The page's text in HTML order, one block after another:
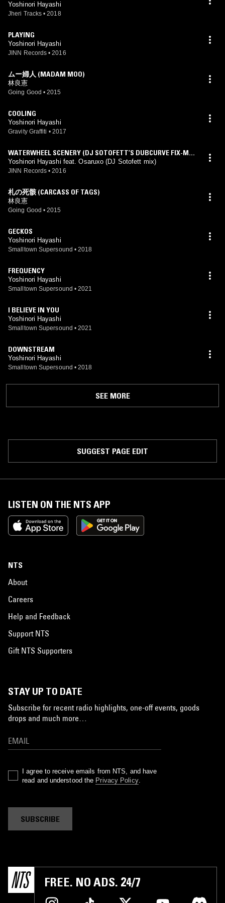
Yoshinori Hayashi
Jheri Tracks • 2018
PLAYING
Yoshinori Hayashi
JINN Records • 2016
ムー婦人 (MADAM MOO)
林良憲
Going Good • 2015
COOLING
Yoshinori Hayashi
Gravity Graffiti • 2017
WATERWHEEL SCENERY (DJ SOTOFETT’S DUBCURVE FIX-MIX
FEAT.OSARUXO)
Yoshinori Hayashi feat. Osaruxo (DJ Sotofett mix)
JINN Records • 2016
札の死骸 (CARCASS OF TAGS)
林良憲
Going Good • 2015
GECKOS
Yoshinori Hayashi
Smalltown Supersound • 2018
FREQUENCY
Yoshinori Hayashi
Smalltown Supersound • 2021
I BELIEVE IN YOU
Yoshinori Hayashi
Smalltown Supersound • 2021
DOWNSTREAM
Yoshinori Hayashi
Smalltown Supersound • 2018
SEE MORE
SUGGEST PAGE EDIT
LISTEN ON THE NTS APP
NTS
About
Careers
Help and Feedback
Support NTS
Gift NTS Supporters
STAY UP TO DATE
Subscribe for recent radio highlights, one-off events, goods
drops and much more…
I agree to receive emails from NTS, and have
read and understood the Privacy Policy.
SUBSCRIBE
FREE. NO ADS. 24/7